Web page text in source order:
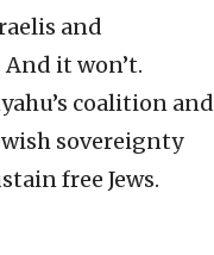
and
it won’t.
coalition and
sovereignty
free Jews.